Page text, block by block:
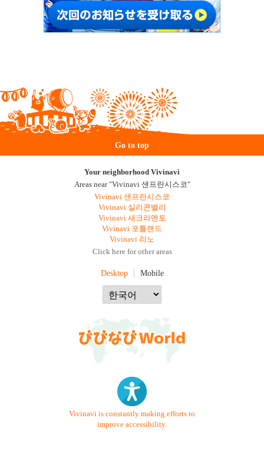
Go to top
Your neighborhood Vivinavi
Areas near "Vivinavi 샌프란시스코"
Vivinavi 샌프란시스코
Vivinavi 실리콘밸리
Vivinavi 새크라멘토
Vivinavi 포틀랜드
Vivinavi 리노
Click here for other areas
Desktop Mobile
Vivinavi is constantly making efforts to
improve accessibility.